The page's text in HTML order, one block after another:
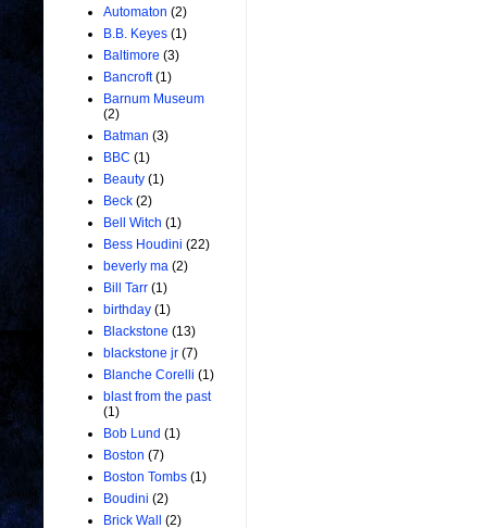
Automaton (2)
B.B. Keyes (1)
Baltimore (3)
Bancroft (1)
Barnum Museum
(2)
Batman (3)
BBC (1)
Beauty (1)
Beck (2)
Bell Witch (1)
Bess Houdini (22)
beverly ma (2)
Bill Tarr (1)
birthday (1)
Blackstone (13)
blackstone jr (7)
Blanche Corelli (1)
blast from the past
(1)
Bob Lund (1)
Boston (7)
Boston Tombs (1)
Boudini (2)
Brick Wall
(2)